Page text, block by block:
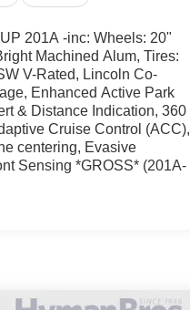
201A -inc: Wheels: 20"
Machined Alum, Tires:
V-Rated, Lincoln Co-
Enhanced Active Park
& Distance Indication, 360
Cruise Control (ACC),
centering, Evasive
Sensing *GROSS* (201A-